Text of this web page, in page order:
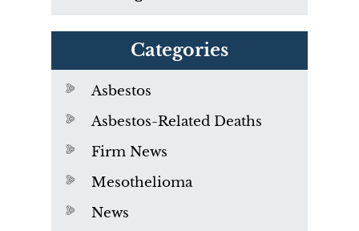
Categories
Asbestos
Asbestos-Related Deaths
Firm News
Mesothelioma
News